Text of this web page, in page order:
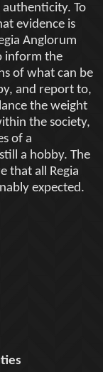
To
evidence is
Anglorum
inform the
of what can be
and report to,
the weight
the society,
of a
a hobby. The
that all Regia
expected.